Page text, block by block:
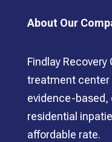
About Our
Findlay Recovery
treatment center
evidence-based,
residential
affordable rate.